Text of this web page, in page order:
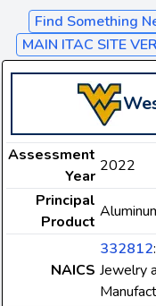
Find Something
MAIN ITAC SITE
Assessment
Year
2022
Principal
Product
NAICS
332812
Jewelry